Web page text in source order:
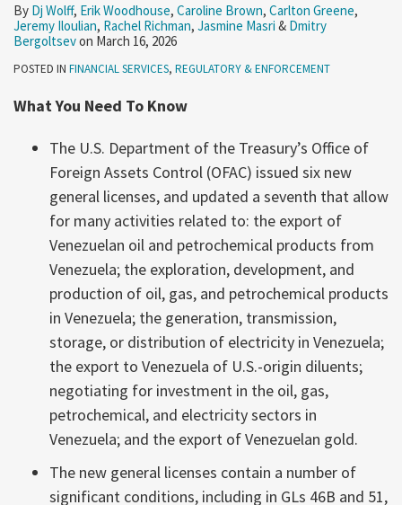
By Dj Wolff, Erik Woodhouse, Caroline Brown, Carlton Greene,
Jeremy Iloulian, Rachel Richman, Jasmine Masri & Dmitry
Bergoltsevon March 16, 2026
POSTED IN FINANCIAL SERVICES, REGULATORY & ENFORCEMENT
What You Need To Know
The U.S. Department of the Treasury’s Office of
Foreign Assets Control (OFAC) issued six new
general licenses, and updated a seventh that allow
for many activities related to: the export of
Venezuelan oil and petrochemical products from
Venezuela; the exploration, development, and
production of oil, gas, and petrochemical products
in Venezuela; the generation, transmission,
storage, or distribution of electricity in Venezuela;
the export to Venezuela of U.S.-origin diluents;
negotiating for investment in the oil, gas,
petrochemical, and electricity sectors in
Venezuela; and the export of Venezuelan gold.
The new general licenses contain a number of
significant conditions, including in GLs 46B and 51,